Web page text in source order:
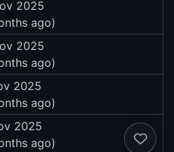
2025
ago)
2025
ago)
2025
ago)
2025
ago)